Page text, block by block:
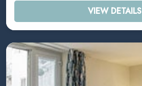
VIEW DETAILS